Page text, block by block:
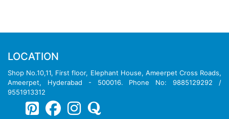
LOCATION
Shop No.10,11, First floor, Elephant House, Ameerpet Cross Roads,
Ameerpet, Hyderabad - 500016. Phone No: 9885129292 /
9551913312